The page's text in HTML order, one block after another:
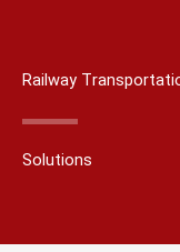
Railway
Solutions